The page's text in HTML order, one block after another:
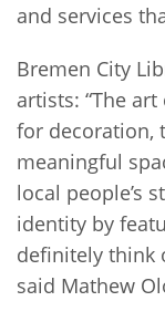
and services
Bremen City
artists: “The
for decoration,
meaningful
local people’s
identity by
definitely think
said Mathew